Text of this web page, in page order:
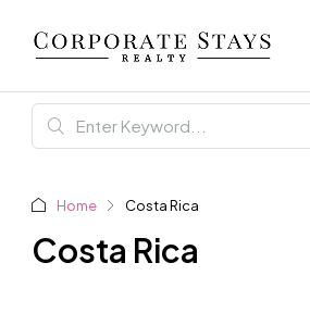
Home Costa Rica
Costa Rica